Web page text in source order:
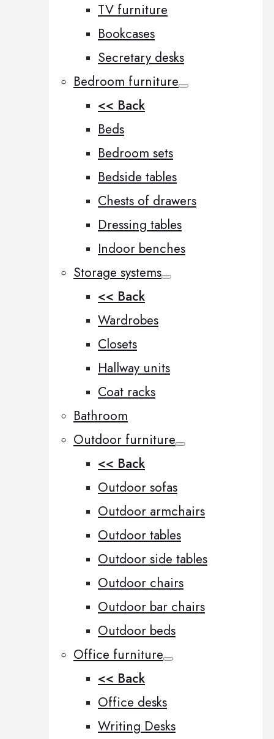
TV furniture
Bookcases
Secretary desks
Bedroom furniture
<< Back
Beds
Bedroom sets
Bedside tables
Chests of drawers
Dressing tables
Indoor benches
Storage systems
<< Back
Wardrobes
Closets
Hallway units
Coat racks
Bathroom
Outdoor furniture
<< Back
Outdoor sofas
Outdoor armchairs
Outdoor tables
Outdoor side tables
Outdoor chairs
Outdoor bar chairs
Outdoor beds
Office furniture
<< Back
Office desks
Writing Desks